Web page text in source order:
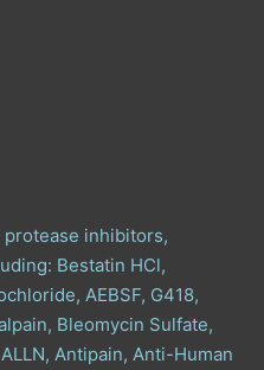
inhibitors,
Bestatin HCl,
AEBSF, G418,
Bleomycin Sulfate,
Antipain, Anti-Human